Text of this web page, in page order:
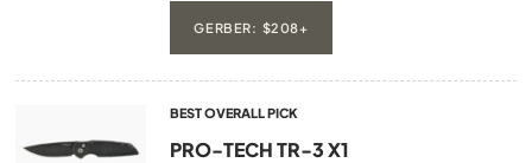
GERBER: $208+
BEST OVERALL PICK
PRO-TECH TR-3 X1